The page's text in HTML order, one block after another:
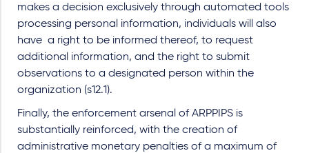
makes a decision exclusively through automated tools
processing personal information, individuals will also
have a right to be informed thereof, to request
additional information, and the right to submit
observations to a designated person within the
organization (s12.1).
Finally, the enforcement arsenal of ARPPIPS is
substantially reinforced, with the creation of
administrative monetary penalties of a maximum of